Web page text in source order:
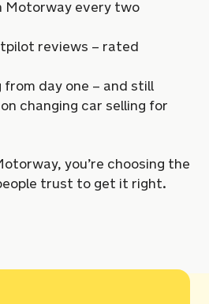
Motorway every two
reviews – rated
from day one – and still
changing car selling for
you’re choosing the
trust to get it right.